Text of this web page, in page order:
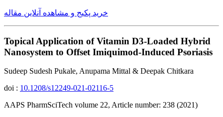
خرید پکیج و مشاهده آنلاین مقاله
Topical Application of Vitamin D3-Loaded Hybrid
Nanosystem to Offset Imiquimod-Induced Psoriasis
Sudeep Sudesh Pukale, Anupama Mittal & Deepak Chitkara
doi : 10.1208/s12249-021-02116-5
AAPS PharmSciTech volume 22, Article number: 238 (2021)